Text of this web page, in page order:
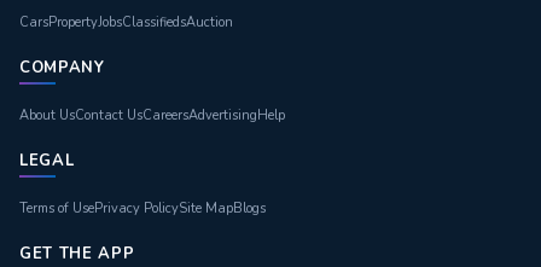
CarsPropertyJobsClassifiedsAuction
COMPANY
About UsContact UsCareersAdvertisingHelp
LEGAL
Terms of UsePrivacy PolicySite MapBlogs
GET THE APP